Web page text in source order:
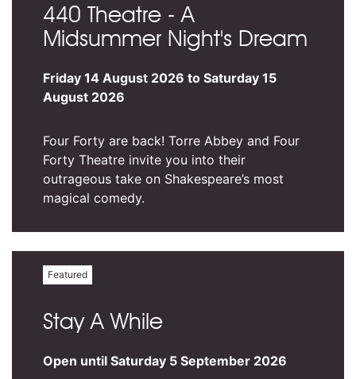
440 Theatre - A
Midsummer Night's Dream
Friday 14 August 2026 to Saturday 15
August 2026
Four Forty are back! Torre Abbey and Four
Forty Theatre invite you into their
outrageous take on Shakespeare’s most
magical comedy.
Featured
Stay A While
Open until Saturday 5 September 2026